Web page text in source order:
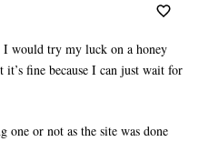
would try my luck on a honey
fine because I can just wait for
one or not as the site was done